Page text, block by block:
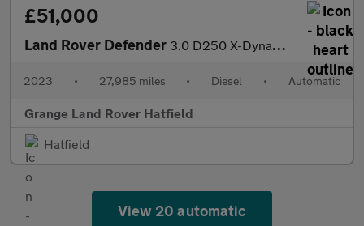
£51,000
Land Rover Defender 3.0 D250 X-Dynamic HSE 90 3dr Auto With Climate Front Seats and
2023 • 27,985 miles • Diesel • Automatic
Grange Land Rover Hatfield
Hatfield
View 20 automatic